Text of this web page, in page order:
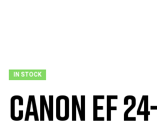
IN STOCK
CANON EF